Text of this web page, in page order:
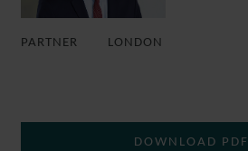
PARTNER LONDON
DOWNLOAD PDF